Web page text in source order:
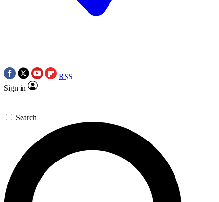
RSS
Sign in
Search